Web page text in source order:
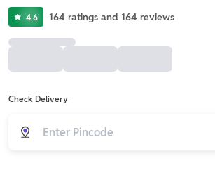
4.6 164 ratings and 164 reviews
Check Delivery